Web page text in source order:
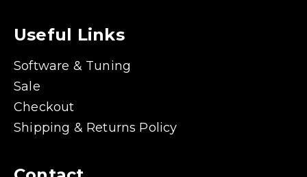
Useful Links
Software & Tuning
Sale
Checkout
Shipping & Returns Policy